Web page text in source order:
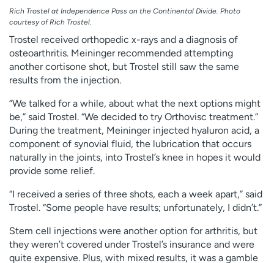
Rich Trostel at Independence Pass on the Continental Divide. Photo
courtesy of Rich Trostel.
Trostel received orthopedic x-rays and a diagnosis of
osteoarthritis. Meininger recommended attempting
another cortisone shot, but Trostel still saw the same
results from the injection.
“We talked for a while, about what the next options might
be,” said Trostel. “We decided to try Orthovisc treatment.”
During the treatment, Meininger injected hyaluron acid, a
component of synovial fluid, the lubrication that occurs
naturally in the joints, into Trostel’s knee in hopes it would
provide some relief.
“I received a series of three shots, each a week apart,” said
Trostel. “Some people have results; unfortunately, I didn’t.”
Stem cell injections were another option for arthritis, but
they weren’t covered under Trostel’s insurance and were
quite expensive. Plus, with mixed results, it was a gamble